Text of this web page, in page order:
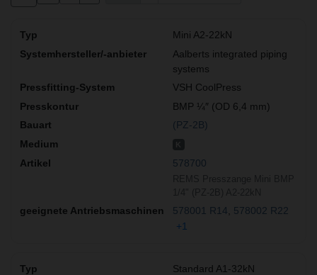
Mini A2-22kN
Aalberts integrated piping
systems
VSH CoolPress
BMP ¼″ (OD 6,4 mm)
(PZ-2B)
578700
578001 R14
578002 R22
+1
Standard A1-32kN